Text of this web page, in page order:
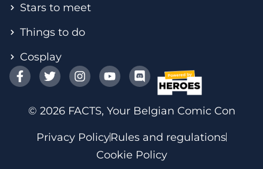
Stars to meet
Things to do
Cosplay
© 2026 FACTS, Your Belgian Comic Con
Privacy PolicyRules and regulations
Cookie Policy